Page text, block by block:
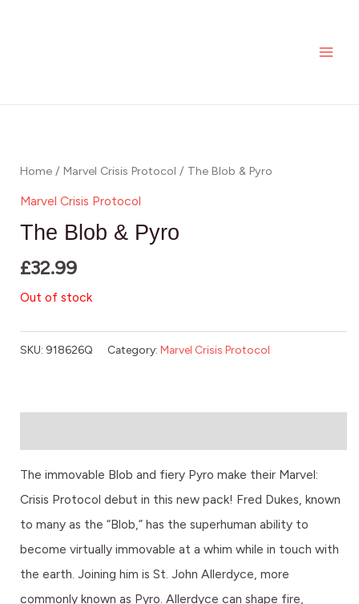
Home / Marvel Crisis Protocol / The Blob & Pyro
Marvel Crisis Protocol
The Blob & Pyro
£32.99
Out of stock
SKU: 918626Q Category: Marvel Crisis Protocol
The immovable Blob and fiery Pyro make their Marvel:
Crisis Protocol debut in this new pack! Fred Dukes, known
to many as the “Blob,” has the superhuman ability to
become virtually immovable at a whim while in touch with
the earth. Joining him is St. John Allerdyce, more
commonly known as Pyro. Allerdyce can shape fire,